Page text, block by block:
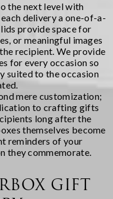
the next level with
delivery a one-of-a-
provide space for
or meaningful images
recipient. We provide
for every occasion so
suited to the occasion
mere customization;
to crafting gifts
long after the
themselves become
reminders of your
they commemorate.
GIFT